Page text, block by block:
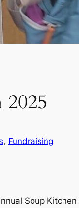
, Fundraising
Soup